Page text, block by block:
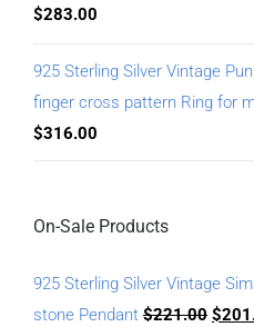
$283.00
925 Sterling Silver Vintage
finger cross pattern Ring for
$316.00
On-Sale Products
925 Sterling Silver Vintage
stone Pendant $221.00 $